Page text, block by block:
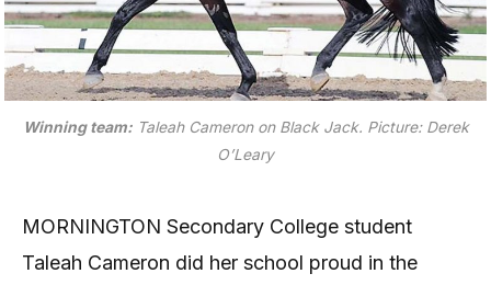
Winning team:Taleah Cameron on Black Jack. Picture: Derek
O’Leary
MORNINGTON Secondary College student
Taleah Cameron did her school proud in the